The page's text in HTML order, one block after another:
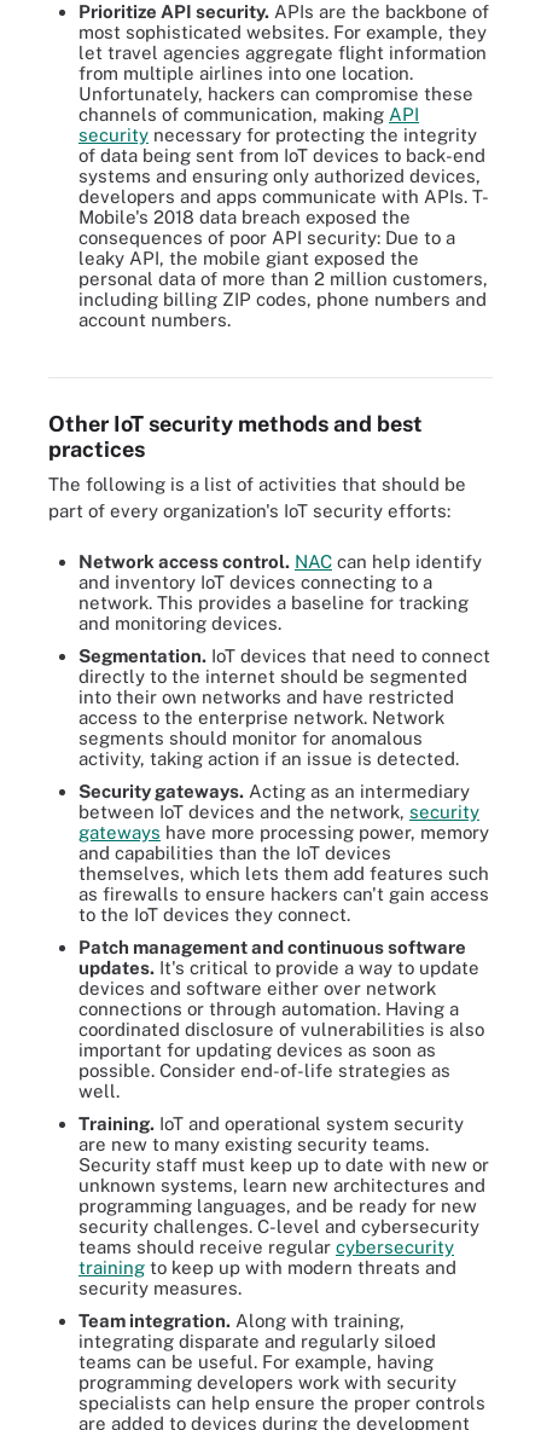
Prioritize API security. APIs are the backbone of
most sophisticated websites. For example, they
let travel agencies aggregate flight information
from multiple airlines into one location.
Unfortunately, hackers can compromise these
channels of communication, making API
security necessary for protecting the integrity
of data being sent from IoT devices to back-end
systems and ensuring only authorized devices,
developers and apps communicate with APIs. T-
Mobile's 2018 data breach exposed the
consequences of poor API security: Due to a
leaky API, the mobile giant exposed the
personal data of more than 2 million customers,
including billing ZIP codes, phone numbers and
account numbers.
There are several steps to take when mitigating IoT security
Other IoT security methods and best
practices
The following is a list of activities that should be
part of every organization's IoT security efforts:
Network access control. NAC can help identify
and inventory IoT devices connecting to a
network. This provides a baseline for tracking
and monitoring devices.
Segmentation. IoT devices that need to connect
directly to the internet should be segmented
into their own networks and have restricted
access to the enterprise network. Network
segments should monitor for anomalous
activity, taking action if an issue is detected.
Security gateways. Acting as an intermediary
between IoT devices and the network, security
gateways have more processing power, memory
and capabilities than the IoT devices
themselves, which lets them add features such
as firewalls to ensure hackers can't gain access
to the IoT devices they connect.
Patch management and continuous software
updates. It's critical to provide a way to update
devices and software either over network
connections or through automation. Having a
coordinated disclosure of vulnerabilities is also
important for updating devices as soon as
possible. Consider end-of-life strategies as
well.
Training. IoT and operational system security
are new to many existing security teams.
Security staff must keep up to date with new or
unknown systems, learn new architectures and
programming languages, and be ready for new
security challenges. C-level and cybersecurity
teams should receive regular cybersecurity
training to keep up with modern threats and
security measures.
Team integration. Along with training,
integrating disparate and regularly siloed
teams can be useful. For example, having
programming developers work with security
specialists can help ensure the proper controls
are added to devices during the development